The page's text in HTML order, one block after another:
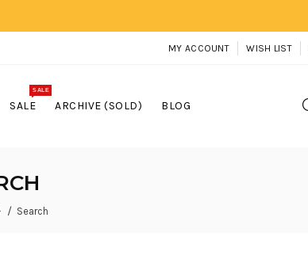
MY ACCOUNT WISH LIST
SALE
SALE
ARCHIVE (SOLD) BLOG
Search